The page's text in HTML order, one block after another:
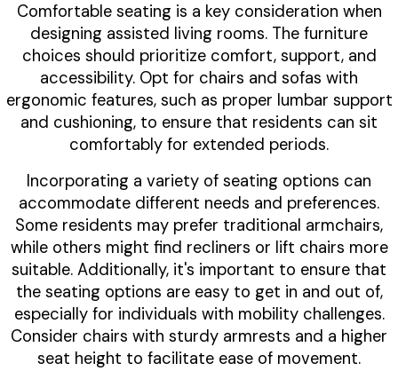
Comfortable seating is a key consideration when
designing assisted living rooms. The furniture
choices should prioritize comfort, support, and
accessibility. Opt for chairs and sofas with
ergonomic features, such as proper lumbar support
and cushioning, to ensure that residents can sit
comfortably for extended periods.
Incorporating a variety of seating options can
accommodate different needs and preferences.
Some residents may prefer traditional armchairs,
while others might find recliners or lift chairs more
suitable. Additionally, it's important to ensure that
the seating options are easy to get in and out of,
especially for individuals with mobility challenges.
Consider chairs with sturdy armrests and a higher
seat height to facilitate ease of movement.